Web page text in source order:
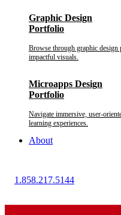
Graphic Design
Portfolio
Browse through graphic design
impactful visuals.
Microapps Design
Portfolio
Navigate immersive, user-
learning experiences.
About
1.858.217.5144